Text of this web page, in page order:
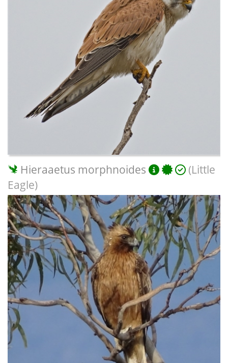
Hieraaetus morphnoides
(Little
Eagle)